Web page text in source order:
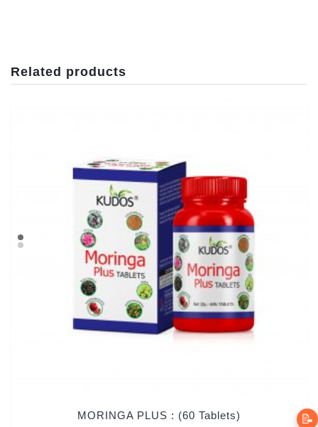
📝
Related products
MORINGA PLUS : (60 Tablets)